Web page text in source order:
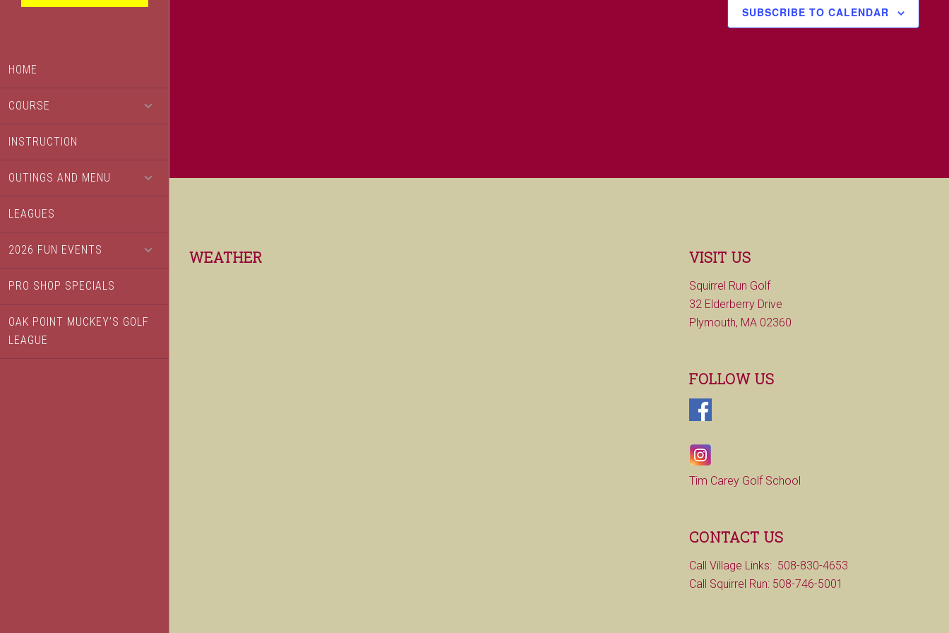
HOME
COURSE
INSTRUCTION
OUTINGS AND MENU
LEAGUES
2026 FUN EVENTS
PRO SHOP SPECIALS
OAK POINT MUCKEY’S GOLF
LEAGUE
SUBSCRIBE TO CALENDAR
Footer
WEATHER VISIT US
Squirrel Run Golf
32 Elderberry Drive
Plymouth, MA 02360
FOLLOW US
Tim Carey Golf School
CONTACT US
Call Village Links: 508-830-4653
Call Squirrel Run: 508-746-5001